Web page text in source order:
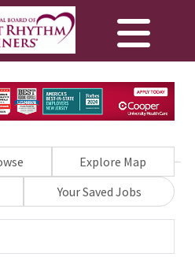
Explore Map
Your Saved Jobs